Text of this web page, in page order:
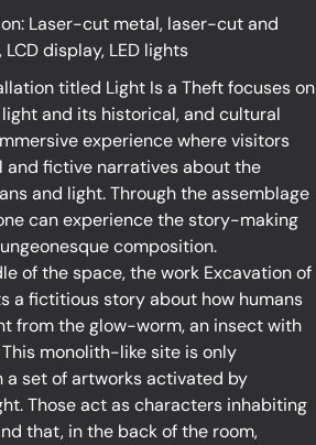
Laser-cut metal, laser-cut and
display, LED lights
titled Light Is a Theft focuses on
and its historical, and cultural
experience where visitors
and fictive narratives about the
and light. Through the assemblage
can experience the story-making
composition.
of the space, the work Excavation of
a fictitious story about how humans
from the glow-worm, an insect with
monolith-like site is only
set of artworks activated by
Those act as characters inhabiting
that, in the back of the room,